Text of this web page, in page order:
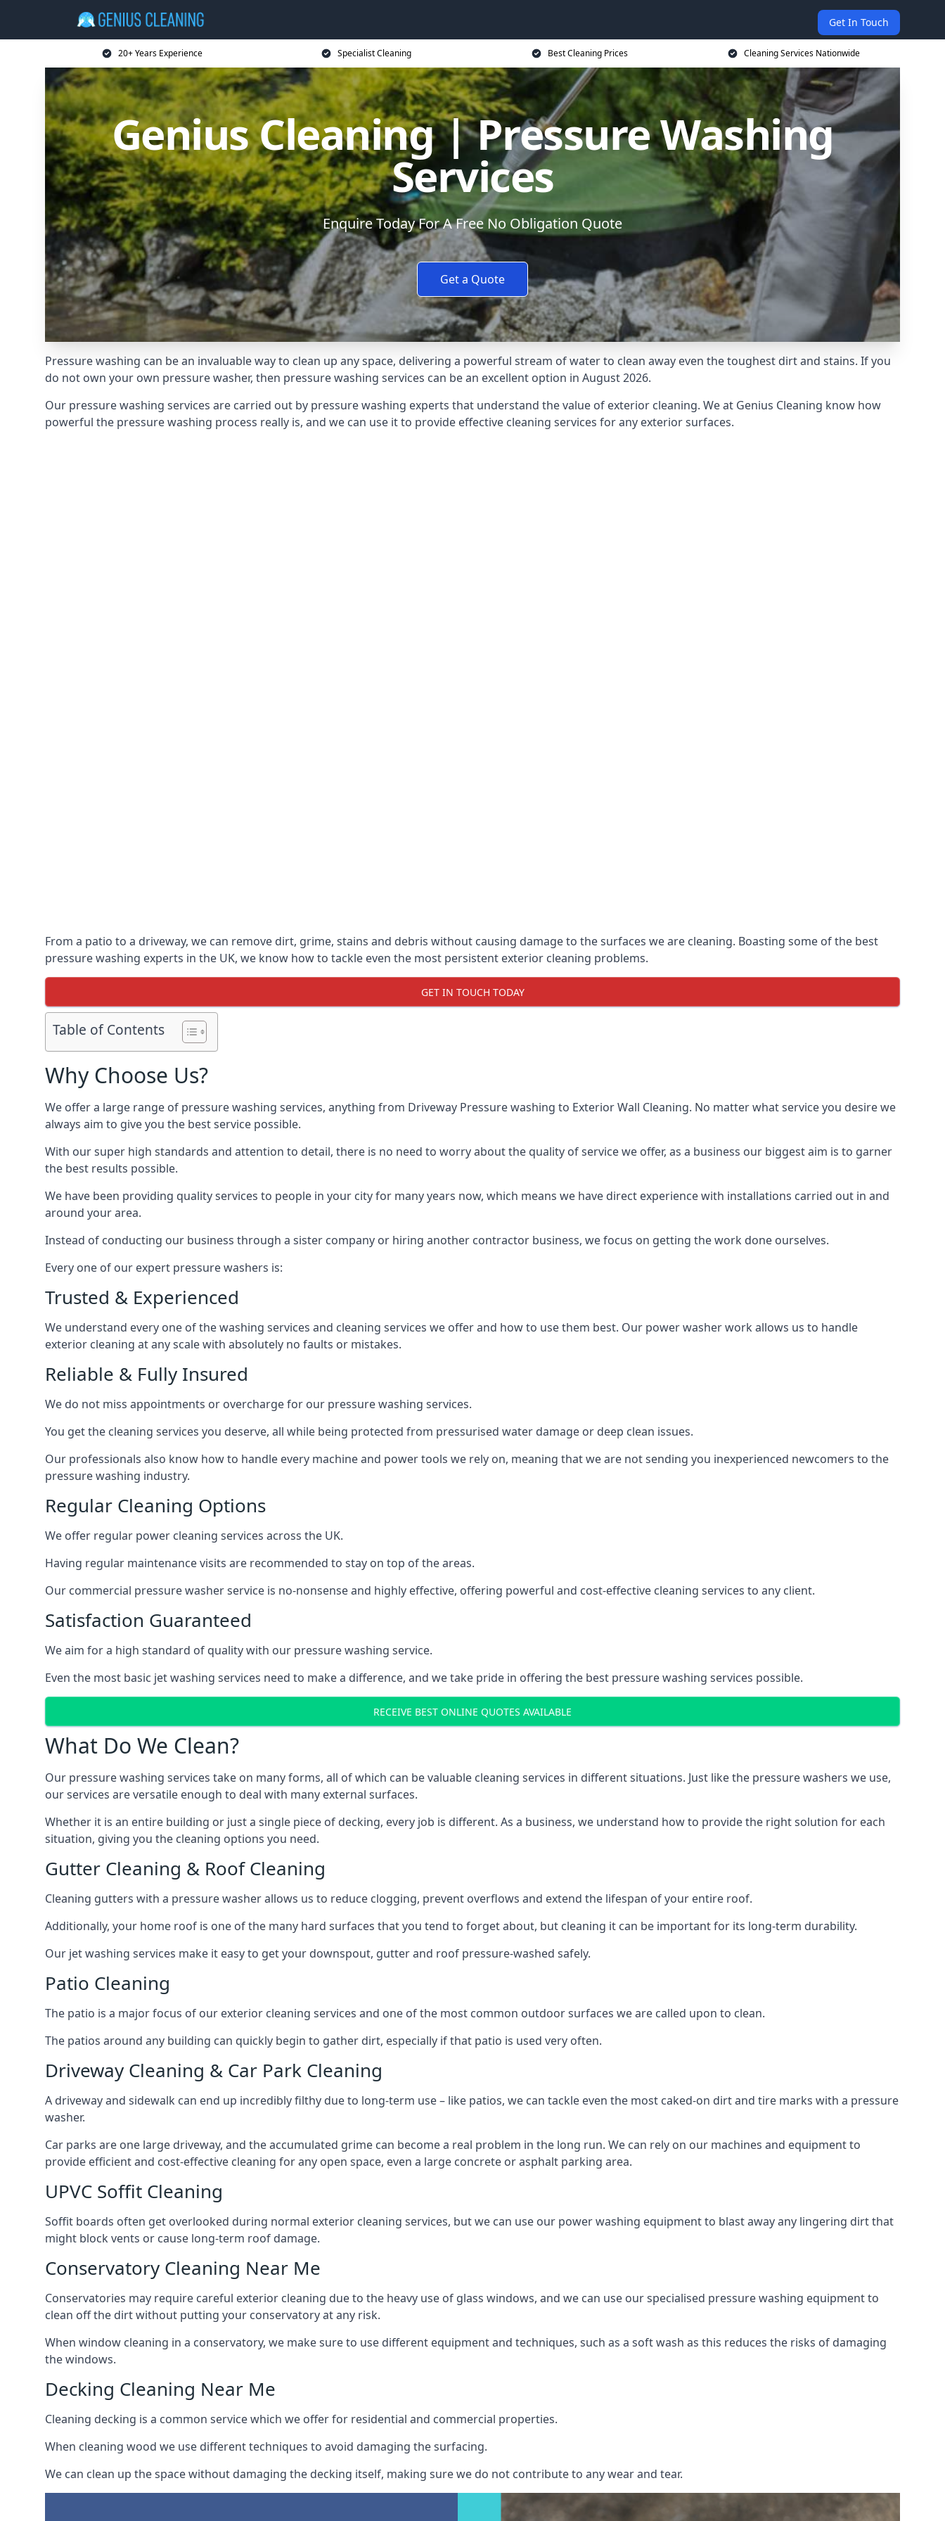
Get In Touch
20+ Years Experience Specialist Cleaning Best Cleaning Prices Cleaning Services Nationwide
Genius Cleaning | Pressure Washing
Services
Enquire Today For A Free No Obligation Quote
Get a Quote
Pressure washing can be an invaluable way to clean up any space, delivering a powerful stream of water to clean away even the toughest dirt and stains. If you
do not own your own pressure washer, then pressure washing services can be an excellent option in August 2026.
Our pressure washing services are carried out by pressure washing experts that understand the value of exterior cleaning. We at Genius Cleaning know how
powerful the pressure washing process really is, and we can use it to provide effective cleaning services for any exterior surfaces.
From a patio to a driveway, we can remove dirt, grime, stains and debris without causing damage to the surfaces we are cleaning. Boasting some of the best
pressure washing experts in the UK, we know how to tackle even the most persistent exterior cleaning problems.
GET IN TOUCH TODAY
Table of Contents
Why Choose Us?
We offer a large range of pressure washing services, anything from Driveway Pressure washing to Exterior Wall Cleaning. No matter what service you desire we
always aim to give you the best service possible.
With our super high standards and attention to detail, there is no need to worry about the quality of service we offer, as a business our biggest aim is to garner
the best results possible.
We have been providing quality services to people in your city for many years now, which means we have direct experience with installations carried out in and
around your area.
Instead of conducting our business through a sister company or hiring another contractor business, we focus on getting the work done ourselves.
Every one of our expert pressure washers is:
Trusted & Experienced
We understand every one of the washing services and cleaning services we offer and how to use them best. Our power washer work allows us to handle
exterior cleaning at any scale with absolutely no faults or mistakes.
Reliable & Fully Insured
We do not miss appointments or overcharge for our pressure washing services.
You get the cleaning services you deserve, all while being protected from pressurised water damage or deep clean issues.
Our professionals also know how to handle every machine and power tools we rely on, meaning that we are not sending you inexperienced newcomers to the
pressure washing industry.
Regular Cleaning Options
We offer regular power cleaning services across the UK.
Having regular maintenance visits are recommended to stay on top of the areas.
Our commercial pressure washer service is no-nonsense and highly effective, offering powerful and cost-effective cleaning services to any client.
Satisfaction Guaranteed
We aim for a high standard of quality with our pressure washing service.
Even the most basic jet washing services need to make a difference, and we take pride in offering the best pressure washing services possible.
RECEIVE BEST ONLINE QUOTES AVAILABLE
What Do We Clean?
Our pressure washing services take on many forms, all of which can be valuable cleaning services in different situations. Just like the pressure washers we use,
our services are versatile enough to deal with many external surfaces.
Whether it is an entire building or just a single piece of decking, every job is different. As a business, we understand how to provide the right solution for each
situation, giving you the cleaning options you need.
Gutter Cleaning & Roof Cleaning
Cleaning gutters with a pressure washer allows us to reduce clogging, prevent overflows and extend the lifespan of your entire roof.
Additionally, your home roof is one of the many hard surfaces that you tend to forget about, but cleaning it can be important for its long-term durability.
Our jet washing services make it easy to get your downspout, gutter and roof pressure-washed safely.
Patio Cleaning
The patio is a major focus of our exterior cleaning services and one of the most common outdoor surfaces we are called upon to clean.
The patios around any building can quickly begin to gather dirt, especially if that patio is used very often.
Driveway Cleaning & Car Park Cleaning
A driveway and sidewalk can end up incredibly filthy due to long-term use – like patios, we can tackle even the most caked-on dirt and tire marks with a pressure
washer.
Car parks are one large driveway, and the accumulated grime can become a real problem in the long run. We can rely on our machines and equipment to
provide efficient and cost-effective cleaning for any open space, even a large concrete or asphalt parking area.
UPVC Soffit Cleaning
Soffit boards often get overlooked during normal exterior cleaning services, but we can use our power washing equipment to blast away any lingering dirt that
might block vents or cause long-term roof damage.
Conservatory Cleaning Near Me
Conservatories may require careful exterior cleaning due to the heavy use of glass windows, and we can use our specialised pressure washing equipment to
clean off the dirt without putting your conservatory at any risk.
When window cleaning in a conservatory, we make sure to use different equipment and techniques, such as a soft wash as this reduces the risks of damaging
the windows.
Decking Cleaning Near Me
Cleaning decking is a common service which we offer for residential and commercial properties.
When cleaning wood we use different techniques to avoid damaging the surfacing.
We can clean up the space without damaging the decking itself, making sure we do not contribute to any wear and tear.